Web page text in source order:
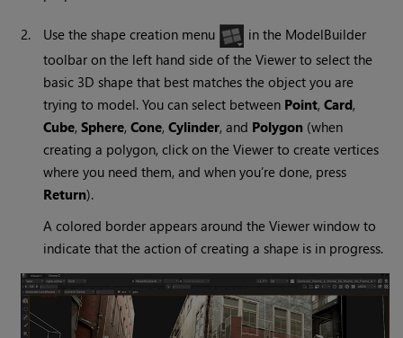
2. Use the shape creation menu
in the ModelBuilder
toolbar on the left hand side of the Viewer to select the
basic 3D shape that best matches the object you are
trying to model. You can select between Point,Card,
Cube,Sphere,Cone,Cylinder, and Polygon (when
creating a polygon, click on the Viewer to create vertices
where you need them, and when you’re done, press
Return).
A colored border appears around the Viewer window to
indicate that the action of creating a shape is in progress.